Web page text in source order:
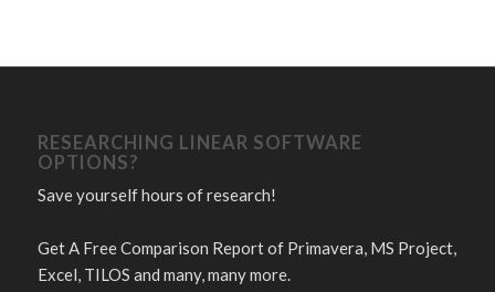
RESEARCHING LINEAR SOFTWARE
OPTIONS?
Save yourself hours of research!
Get A Free Comparison Report of Primavera, MS Project,
Excel, TILOS and many, many more.